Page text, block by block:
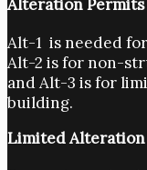
Alteration Permits
Alt-1 is needed
Alt-2 is for non-
and Alt-3 is for
building.
Limited Alteration